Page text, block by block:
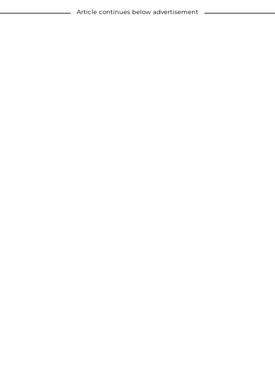
Article continues below advertisement